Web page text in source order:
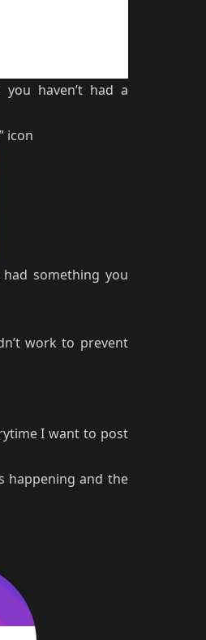
haven’t had a
icon
something you
work to prevent
I want to post
happening and the